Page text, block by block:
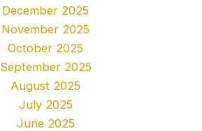
December 2025
November 2025
October 2025
September 2025
August 2025
July 2025
June 2025